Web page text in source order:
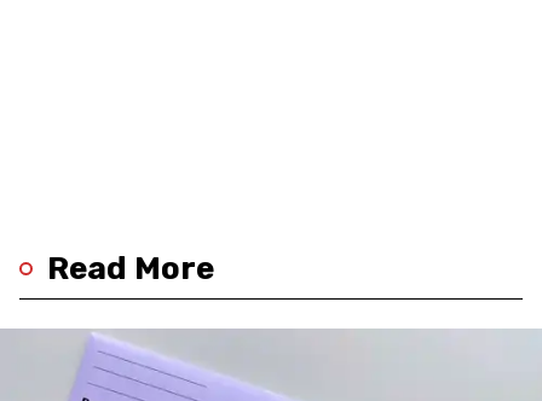
Read More